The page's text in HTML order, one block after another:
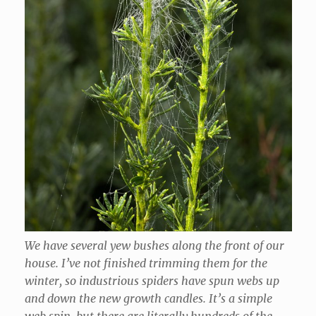
We have several yew bushes along the front of our
house. I’ve not finished trimming them for the
winter, so industrious spiders have spun webs up
and down the new growth candles. It’s a simple